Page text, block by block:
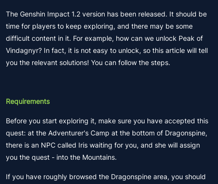
The Genshin Impact 1.2 version has been released. It should be
time for players to keep exploring, and there may be some
difficult content in it. For example, how can we unlock Peak of
Vindagnyr? In fact, it is not easy to unlock, so this article will tell
you the relevant solutions! You can follow the steps.
Requirements
Before you start exploring it, make sure you have accepted this
quest: at the Adventurer's Camp at the bottom of Dragonspine,
there is an NPC called Iris waiting for you, and she will assign
you the quest - into the Mountains.
If you have roughly browsed the Dragonspine area, you should